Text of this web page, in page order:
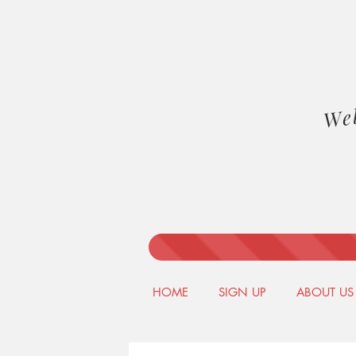
HOME SIGN UP ABOUT US